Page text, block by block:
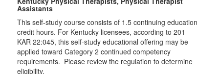
Assistants
This self-study course consists of 1.5 continuing education
credit hours. For Kentucky licensees, according to 201
KAR 22:045, this self-study educational offering may be
applied toward Category 2 continued competency
requirements. Please review the regulation to determine
eligibility.